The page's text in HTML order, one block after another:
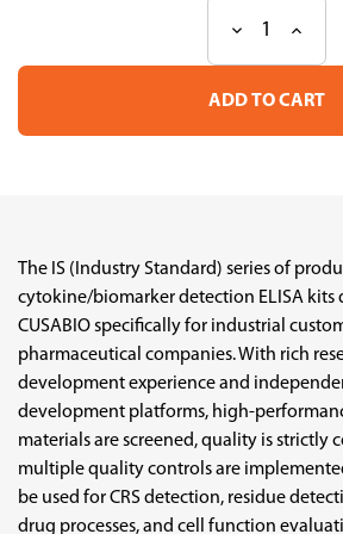
Stock:
Decrease
of
Human
10
of
Human
10
The IS (Industry Standard) series of
cytokine/biomarker detection ELISA kits
CUSABIO specifically for industrial
pharmaceutical companies. With rich
development experience and
development platforms, high-
materials are screened, quality is strictly
multiple quality controls are
be used for CRS detection, residue
drug processes, and cell function